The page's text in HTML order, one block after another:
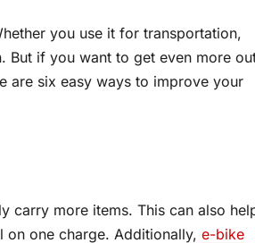
you use it for transportation,
But if you want to get even more
are six easy ways to improve your
carry more items. This can also
on one charge. Additionally, e-bike